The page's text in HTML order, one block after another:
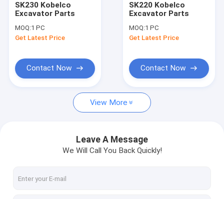
Rexroth Hydraulic Pumps
Hydraulic Proportional Valve
Hydraulic Orbit Motor
Directional Hydraulic Valve
Rexroth Hydraulic Valves
SK230 Kobelco
Excavator Parts
MOQ:1 PC
Get Latest Price
Contact Now
SK220 Kobelco
Excavator Parts
MOQ:1 PC
Get Latest Price
Contact Now
View More
Leave A Message
We Will Call You Back Quickly!